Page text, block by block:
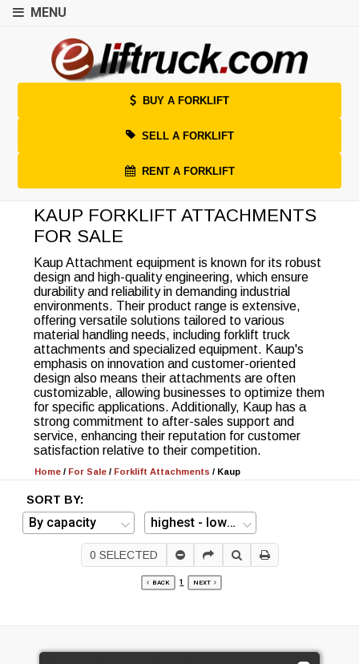
MENU
BUY A FORKLIFT
SELL A FORKLIFT
RENT A FORKLIFT
KAUP FORKLIFT ATTACHMENTS
FOR SALE
Kaup Attachment equipment is known for its robust
design and high-quality engineering, which ensure
durability and reliability in demanding industrial
environments. Their product range is extensive,
offering versatile solutions tailored to various
material handling needs, including forklift truck
attachments and specialized equipment. Kaup's
emphasis on innovation and customer-oriented
design also means their attachments are often
customizable, allowing businesses to optimize them
for specific applications. Additionally, Kaup has a
strong commitment to after-sales support and
service, enhancing their reputation for customer
satisfaction relative to their competition.
Home / For Sale / Forklift Attachments / Kaup
SORT BY:
0 SELECTED
BACK 1 NEXT